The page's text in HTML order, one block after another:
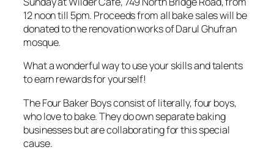
12 noon till 5pm. Proceeds from all bake sales will be
donated to the renovation works of Darul Ghufran
mosque.
What a wonderful way to use your skills and talents
to earn rewards for yourself!
The Four Baker Boys consist of literally, four boys,
who love to bake. They do own separate baking
businesses but are collaborating for this special
cause.